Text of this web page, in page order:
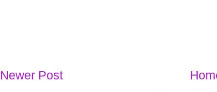
Newer Post